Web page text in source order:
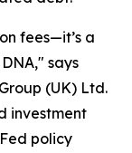
fees—it’s a
says
(UK) Ltd.
investment
policy